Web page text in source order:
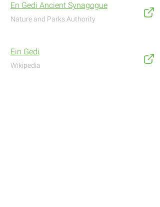
En Gedi Ancient Synagogue
Nature and Parks Authority
Ein Gedi
Wikipedia